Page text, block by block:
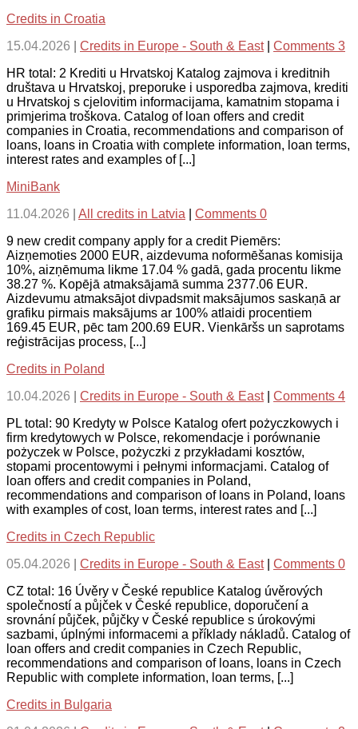
Credits in Croatia
15.04.2026
Credits in Europe - South & East| Comments 3
HR total: 2 Krediti u Hrvatskoj Katalog zajmova i kreditnih
društava u Hrvatskoj, preporuke i usporedba zajmova, krediti
u Hrvatskoj s cjelovitim informacijama, kamatnim stopama i
primjerima troškova. Catalog of loan offers and credit
companies in Croatia, recommendations and comparison of
loans, loans in Croatia with complete information, loan terms,
interest rates and examples of [...]
MiniBank
11.04.2026
All credits in Latvia
Comments 0
9 new credit company apply for a credit Piemērs:
Aizņemoties 2000 EUR, aizdevuma noformēšanas komisija
10%, aizņēmuma likme 17.04 % gadā, gada procentu likme
38.27 %. Kopējā atmaksājamā summa 2377.06 EUR.
Aizdevumu atmaksājot divpadsmit maksājumos saskaņā ar
grafiku pirmais maksājums ar 100% atlaidi procentiem
169.45 EUR, pēc tam 200.69 EUR. Vienkāršs un saprotams
reģistrācijas process, [...]
Credits in Poland
10.04.2026
Credits in Europe - South & East| Comments 4
PL total: 90 Kredyty w Polsce Katalog ofert pożyczkowych i
firm kredytowych w Polsce, rekomendacje i porównanie
pożyczek w Polsce, pożyczki z przykładami kosztów,
stopami procentowymi i pełnymi informacjami. Catalog of
loan offers and credit companies in Poland,
recommendations and comparison of loans in Poland, loans
with examples of cost, loan terms, interest rates and [...]
Credits in Czech Republic
05.04.2026
Credits in Europe - South & East| Comments 0
CZ total: 16 Úvěry v České republice Katalog úvěrových
společností a půjček v České republice, doporučení a
srovnání půjček, půjčky v České republice s úrokovými
sazbami, úplnými informacemi a příklady nákladů. Catalog of
loan offers and credit companies in Czech Republic,
recommendations and comparison of loans, loans in Czech
Republic with complete information, loan terms, [...]
Credits in Bulgaria